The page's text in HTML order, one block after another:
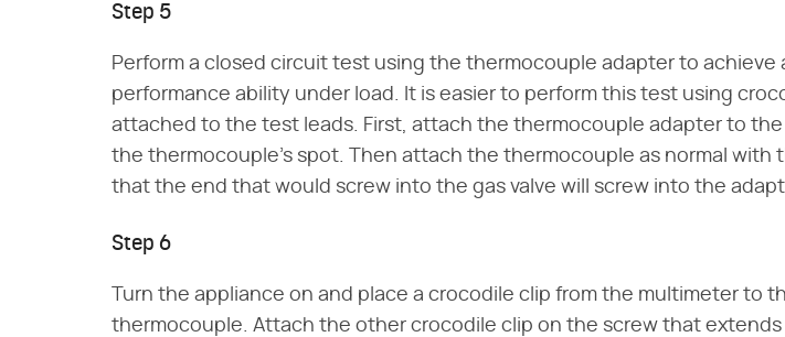
Step 5
Perform a closed circuit test using the thermocouple adapter to achieve
performance ability under load. It is easier to perform this test using
attached to the test leads. First, attach the thermocouple adapter to the
the thermocouple's spot. Then attach the thermocouple as normal with
that the end that would screw into the gas valve will screw into the
Step 6
Turn the appliance on and place a crocodile clip from the multimeter to
thermocouple. Attach the other crocodile clip on the screw that